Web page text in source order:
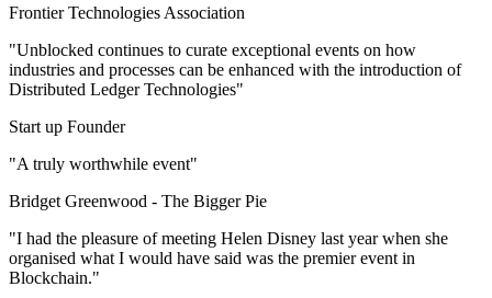
Frontier Technologies Association
"Unblocked continues to curate exceptional events on how
industries and processes can be enhanced with the introduction of
Distributed Ledger Technologies"
Start up Founder
"A truly worthwhile event"
Bridget Greenwood - The Bigger Pie
"I had the pleasure of meeting Helen Disney last year when she
organised what I would have said was the premier event in
Blockchain."